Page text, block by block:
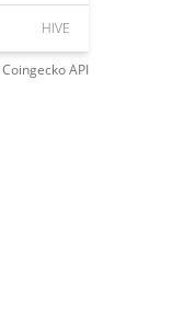
HIVE
CoingeckoAPI